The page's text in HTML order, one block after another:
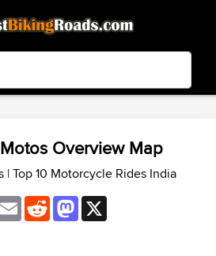
3.99 - In Google Play
Overview Map
|Top 10 Motorcycle Rides India
EmailRedditMastodon